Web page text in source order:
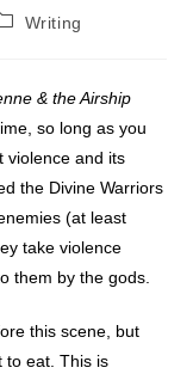
Writing
& the Airship
so long as you
violence and its
the Divine Warriors
(at least
take violence
them by the gods.
this scene, but
to eat. This is